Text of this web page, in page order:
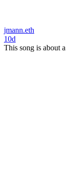
jmann.eth
10d
This song is about